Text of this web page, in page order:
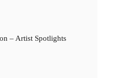
– Artist Spotlights